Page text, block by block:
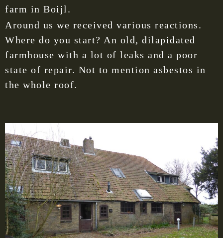
farm in Boijl.
Around us we received various reactions.
Where do you start? An old, dilapidated
farmhouse with a lot of leaks and a poor
state of repair. Not to mention asbestos in
the whole roof.